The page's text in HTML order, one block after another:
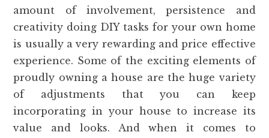
amount of involvement, persistence and
creativity doing DIY tasks for your own home
is usually a very rewarding and price effective
experience. Some of the exciting elements of
proudly owning a house are the huge variety
of adjustments that you can keep
incorporating in your house to increase its
value and looks. And when it comes to